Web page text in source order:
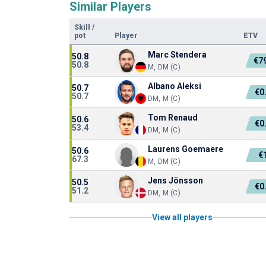
Similar Players
Skill
/
pot
Player ETV
50.8
50.8
Marc Stendera
M, DM (C)
50.7
50.7
Albano Aleksi
DM, M (C)
50.6
53.4
Tom Renaud
DM, M (C)
50.6
67.3
Laurens Goemaere
M, DM (C)
50.5
51.2
Jens Jönsson
DM, M (C)
View all players